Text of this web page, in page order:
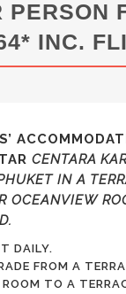
PERSON
INC.
CENTARA
IN A
OCEANVIEW
DAILY.
FROM A
ROOM TO A